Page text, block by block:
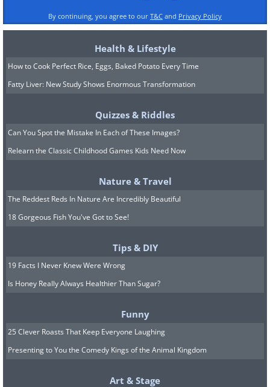
By continuing, you agree to our T&C and Privacy Policy
Health & Lifestyle
How to Cook Perfect Rice, Eggs, Baked Potato Every Time
Fatty Liver: New Study Shows Enormous Transformation
Quizzes & Riddles
Can You Spot the Mistake In Each of These Images?
Relearn the Classic Childhood Games Kids Need Now
Nature & Travel
The Reddest Reds In Nature Are Incredibly Beautiful
18 Gorgeous Fish You've Got to See!
Tips & DIY
19 Facts I Never Knew Were Wrong
Is Honey Really Always Healthier Than Sugar?
Funny
25 Clever Roasts That Keep Everyone Laughing
Presenting to You the Comedy Kings of the Animal Kingdom
Art & Stage